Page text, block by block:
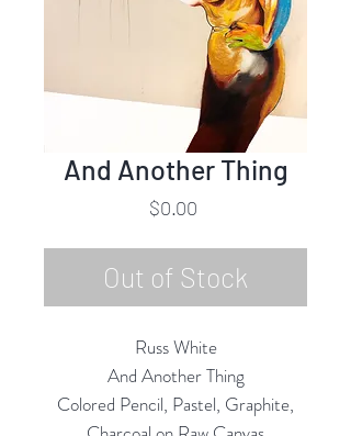
And Another Thing
$0.00Price
Out of Stock
Russ White
And Another Thing
Colored Pencil, Pastel, Graphite,